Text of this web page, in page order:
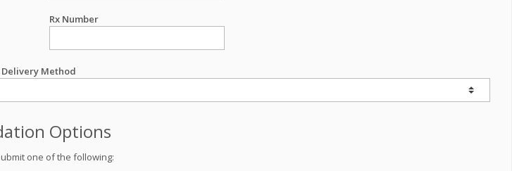
Rx Number
Delivery Method
Options
one of the following: